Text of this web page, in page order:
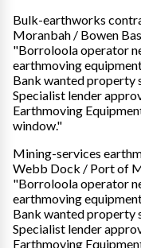
Bulk-earthworks
Moranbah / Bowen
"Borroloola operator
earthmoving
Bank wanted property
Specialist lender
Earthmoving
window."
Mining-services
Webb Dock / Port of
"Borroloola operator
earthmoving
Bank wanted property
Specialist lender
Earthmoving